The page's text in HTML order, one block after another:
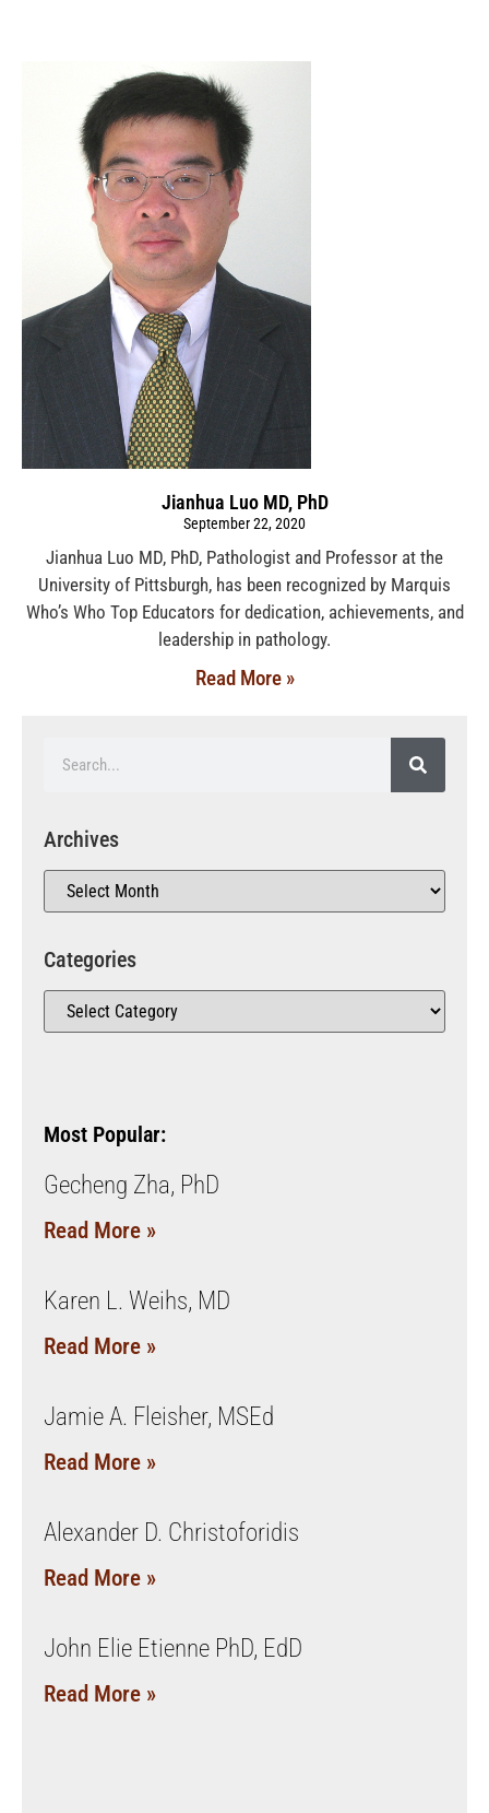
Jianhua Luo MD, PhD
September 22, 2020
Jianhua Luo MD, PhD, Pathologist and Professor at the
University of Pittsburgh, has been recognized by Marquis
Who’s Who Top Educators for dedication, achievements, and
leadership in pathology.
Read More »
Archives
Categories
Most Popular:
Gecheng Zha, PhD
Read More »
Karen L. Weihs, MD
Read More »
Jamie A. Fleisher, MSEd
Read More »
Alexander D. Christoforidis
Read More »
John Elie Etienne PhD, EdD
Read More »